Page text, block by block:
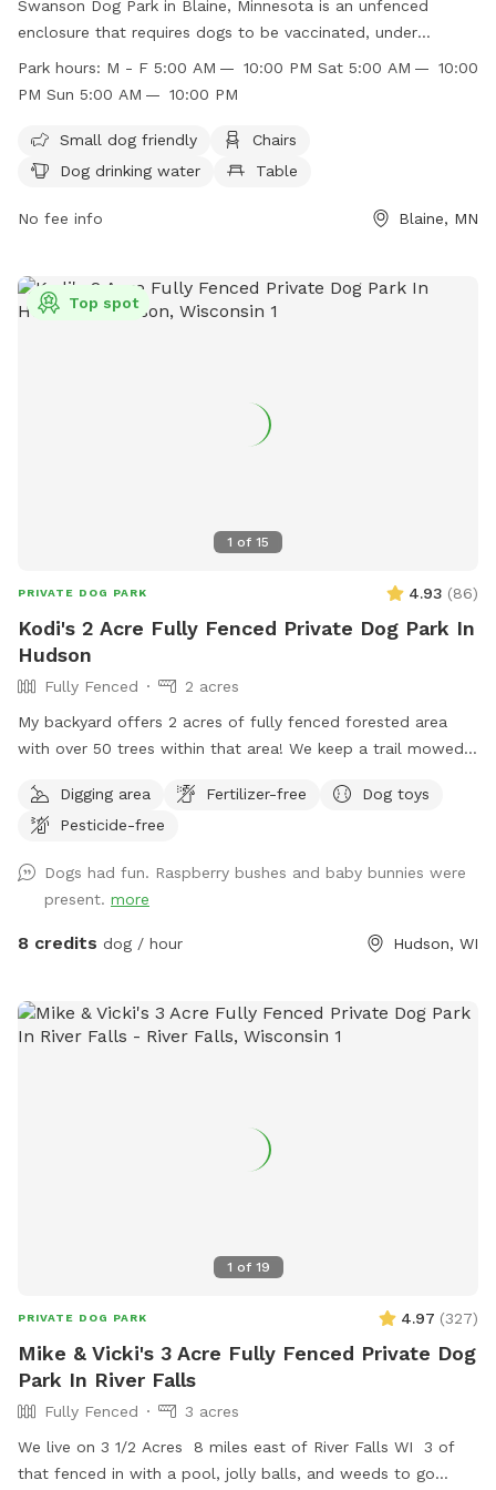
Swanson Dog Park in Blaine, Minnesota is an unfenced
enclosure that requires dogs to be vaccinated, under
control, and leashed when entering or exiting. Dog owners
are not allowed. The park offers small dog-friendly
amenities such as chairs, drinking water, and a field.
For more information, visit their website at
recreation@blainemn.gov .
Park hours: M - F 5:00 AM — 10:00 PM Sat 5:00 AM — 10:00
PM Sun 5:00 AM — 10:00 PM
Small dog friendly
Chairs
Dog drinking water
Table
No fee info Blaine, MN
1 of 15
Top spot
PRIVATE DOG PARK 4.93 (86)
Kodi's 2 Acre Fully Fenced Private Dog Park In
Hudson
Fully Fenced
2 acres
My backyard offers 2 acres of fully fenced forested area
with over 50 trees within that area! We keep a trail mowed
comfortable walking trail and your 4 legged friends can use
it as a racetrack! Tons of smells to sniff and ample room
yard. For winter months, the slope in the yard can get icy so
please wear good shoes and be mindful. My chickens have
free rein to the property when there are no visitors so there
predator proof coop and run. There are toys, a garbage can,
a dog bowl, and extra poop bags on the patio just before
Digging area Fertilizer-free
Dog toys
Pesticide-free
Dogs had fun. Raspberry bushes and baby bunnies were
present. more
8 credits dog / hour Hudson, WI
1 of 19
PRIVATE DOG PARK 4.97 (327)
Mike & Vicki's 3 Acre Fully Fenced Private Dog
Park In River Falls
Fully Fenced
3 acres
We live on 3 1/2 Acres 8 miles east of River Falls WI 3 of
that fenced in with a pool, jolly balls, and weeds to go